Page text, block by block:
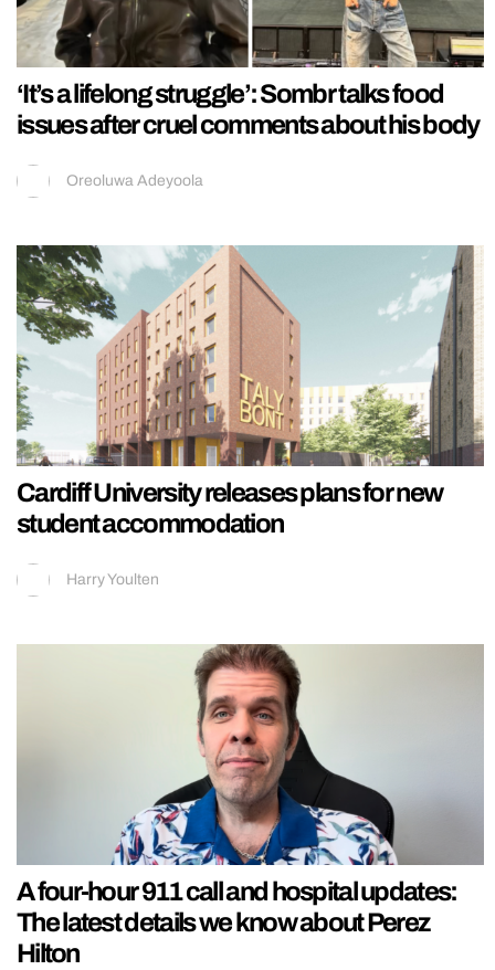
‘It’s a lifelong struggle’: Sombr talks food
issues after cruel comments about his body
Oreoluwa Adeyoola
Cardiff University releases plans for new
student accommodation
Harry Youlten
A four-hour 911 call and hospital updates:
The latest details we know about Perez
Hilton